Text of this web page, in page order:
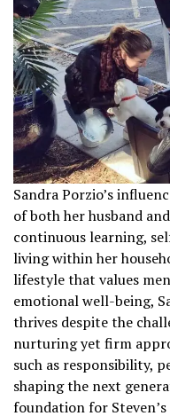
Sandra Porzio’s
of both her husband
continuous learning,
living within her
lifestyle that values
emotional well-being,
thrives despite the
nurturing yet firm
such as responsibility,
shaping the next
foundation for